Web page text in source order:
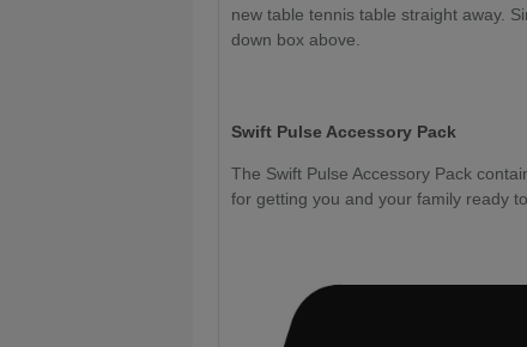
new table tennis table straight away.
down box above.
Swift Pulse Accessory Pack
The Swift Pulse Accessory Pack
for getting you and your family ready